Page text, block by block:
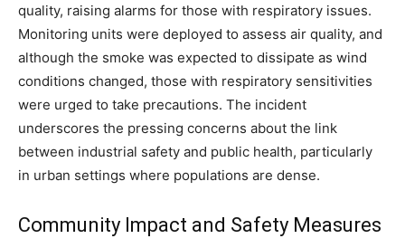
quality, raising alarms for those with respiratory issues.
Monitoring units were deployed to assess air quality, and
although the smoke was expected to dissipate as wind
conditions changed, those with respiratory sensitivities
were urged to take precautions. The incident
underscores the pressing concerns about the link
between industrial safety and public health, particularly
in urban settings where populations are dense.
Community Impact and Safety Measures